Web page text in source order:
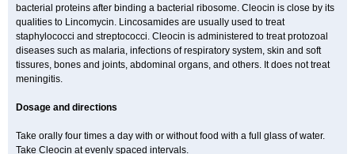
bacterial proteins after binding a bacterial ribosome. Cleocin is close by its
qualities to Lincomycin. Lincosamides are usually used to treat
staphylococci and streptococci. Cleocin is administered to treat protozoal
diseases such as malaria, infections of respiratory system, skin and soft
tissures, bones and joints, abdominal organs, and others. It does not treat
meningitis.
Dosage and directions
Take orally four times a day with or without food with a full glass of water.
Take Cleocin at evenly spaced intervals.